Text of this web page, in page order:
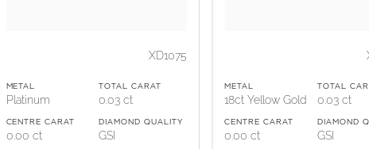
XD1075
METAL
Platinum
TOTAL CARAT
0.03 ct
CENTRE CARAT
0.00 ct
DIAMOND QUALITY
GSI
METAL
18ct Yellow Gold
TOTAL
0.03 ct
CENTRE CARAT
0.00 ct
DIAMOND
GSI